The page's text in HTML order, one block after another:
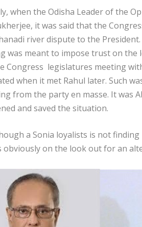
when the Odisha Leader of the
it was said that the
river dispute to the
was meant to impose trust on the
Congress legislatures meeting
when it met Rahul later. Such
from the party en masse. It was
and saved the situation.
a Sonia loyalists is not
obviously on the look out for an